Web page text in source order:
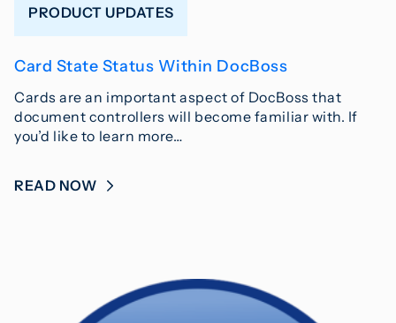
PRODUCT UPDATES
Card State Status Within DocBoss
Cards are an important aspect of DocBoss that
document controllers will become familiar with. If
you’d like to learn more…
READ NOW